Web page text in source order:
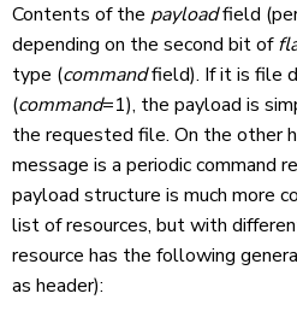
Contents of the payloadfield
depending on the second bit of
type (commandfield). If it is file
(command=1), the payload is
the requested file. On the other
message is a periodic command
payload structure is much more
list of resources, but with
resource has the following
as header):